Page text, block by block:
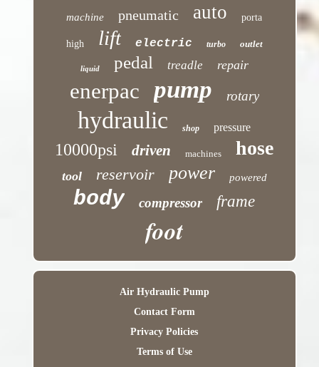
machine pneumatic auto porta
high lift electric turbo outlet
liquid pedal treadle repair
enerpac pump rotary
hydraulic shop pressure
10000psi driven machines hose
tool reservoir power powered
body compressor frame
foot
Air Hydraulic Pump
Contact Form
Privacy Policies
Terms of Use